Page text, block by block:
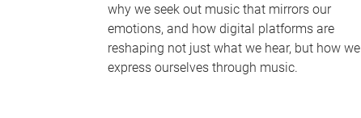
why we seek out music that mirrors our
emotions, and how digital platforms are
reshaping not just what we hear, but how we
express ourselves through music.